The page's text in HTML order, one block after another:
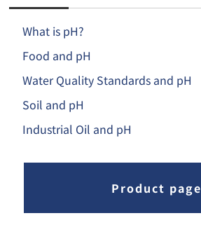
What is pH?
Food and pH
Water Quality Standards and pH
Soil and pH
Industrial Oil and pH
Product page